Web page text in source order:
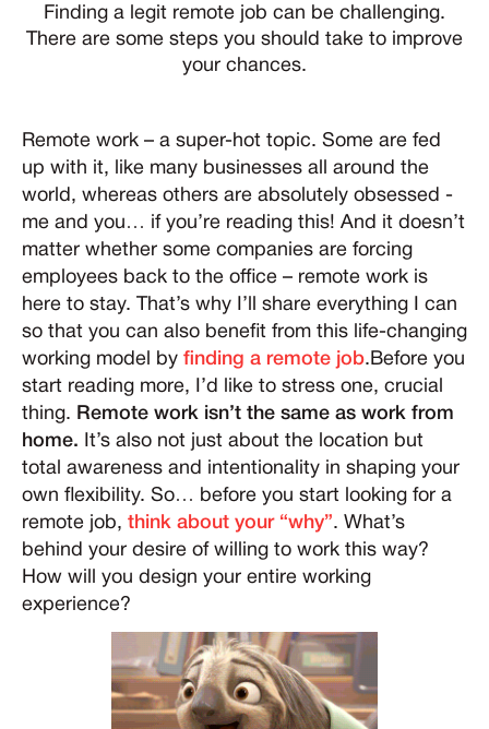
Finding a legit remote job can be challenging.
There are some steps you should take to improve
your chances.
Remote work – a super-hot topic. Some are fed
up with it, like many businesses all around the
world, whereas others are absolutely obsessed -
me and you… if you’re reading this! And it doesn’t
matter whether some companies are forcing
employees back to the office – remote work is
here to stay. That’s why I’ll share everything I can
so that you can also benefit from this life-changing
working model by finding a remote job.Before you
start reading more, I’d like to stress one, crucial
thing. Remote work isn’t the same as work from
home. It’s also not just about the location but
total awareness and intentionality in shaping your
own flexibility. So… before you start looking for a
remote job, think about your “why”. What’s
behind your desire of willing to work this way?
How will you design your entire working
experience?